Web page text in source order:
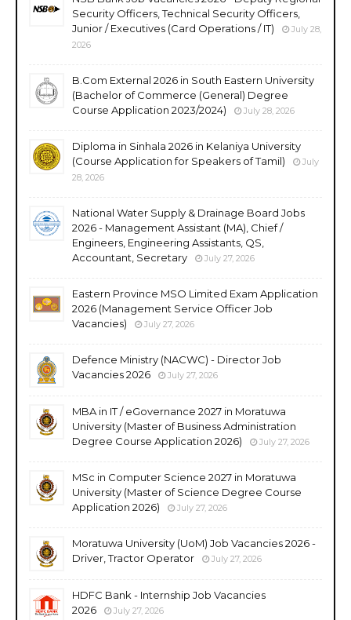
Security Officers, Technical Security Officers,
Junior / Executives (Card Operations / IT)
July 28,
2026
B.Com External 2026 in South Eastern University
(Bachelor of Commerce (General) Degree
Course Application 2023/2024)
July 28, 2026
Diploma in Sinhala 2026 in Kelaniya University
(Course Application for Speakers of Tamil)
July
28, 2026
National Water Supply & Drainage Board Jobs
2026 - Management Assistant (MA), Chief /
Engineers, Engineering Assistants, QS,
Accountant, Secretary
July 27, 2026
Eastern Province MSO Limited Exam Application
2026 (Management Service Officer Job
Vacancies)
July 27, 2026
Defence Ministry (NACWC) - Director Job
Vacancies 2026
July 27, 2026
MBA in IT / eGovernance 2027 in Moratuwa
University (Master of Business Administration
Degree Course Application 2026)
July 27, 2026
MSc in Computer Science 2027 in Moratuwa
University (Master of Science Degree Course
Application 2026)
July 27, 2026
Moratuwa University (UoM) Job Vacancies 2026 -
Driver, Tractor Operator
July 27, 2026
HDFC Bank - Internship Job Vacancies
2026
July 27, 2026